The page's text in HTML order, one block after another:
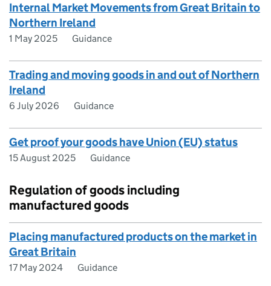
Internal Market Movements from Great Britain to
Northern Ireland
1 May 2025 Guidance
Trading and moving goods in and out of Northern
Ireland
6 July 2026 Guidance
Get proof your goods have Union (EU) status
15 August 2025 Guidance
Regulation of goods including
manufactured goods
Placing manufactured products on the market in
Great Britain
17 May 2024 Guidance